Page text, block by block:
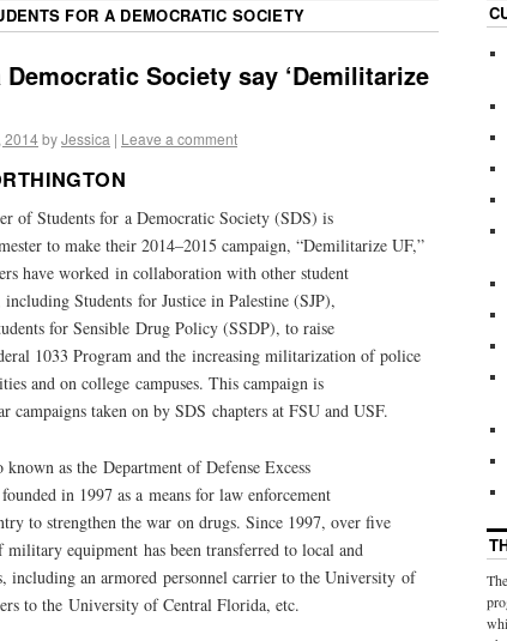
FOR A DEMOCRATIC SOCIETY
Society say ‘Demilitarize
2014byJessica | Leave a comment
of Students for a Democratic Society (SDS) is
to make their 2014–2015 campaign, “Demilitarize UF,”
have worked in collaboration with other student
Students for Justice in Palestine (SJP),
for Sensible Drug Policy (SSDP), to raise
1033 Program and the increasing militarization of police
and on college campuses. This campaign is
campaigns taken on by SDS chapters at FSU and USF.
as the Department of Defense Excess
in 1997 as a means for law enforcement
to strengthen the war on drugs. Since 1997, over five
equipment has been transferred to local and
including an armored personnel carrier to the University of
to the University of Central Florida, etc.
The